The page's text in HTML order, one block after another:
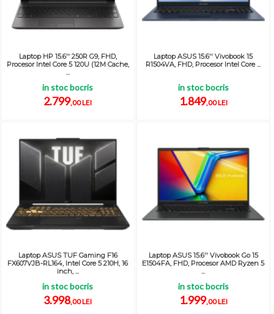
Laptop HP 15.6'' 250R G9, FHD,
Procesor Intel Core 5 120U (12M Cache,
in stoc bocris
2.799,00 LEI
Laptop ASUS 15.6'' Vivobook 15
R1504VA, FHD, Procesor Intel Core ...
in stoc bocris
1.849,00 LEI
Laptop ASUS TUF Gaming F16
FX607VJB-RL164, Intel Core 5 210H, 16
inch, ...
in stoc bocris
3.998,00 LEI
Laptop ASUS 15.6'' Vivobook Go 15
E1504FA, FHD, Procesor AMD Ryzen 5
...
in stoc bocris
1.999,00 LEI